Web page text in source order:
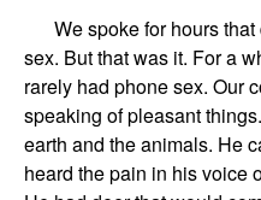
Wespokefor hours
sex. But that was it. For a
rarely had phone sex. Our
speaking of pleasant things.
earth and the animals. He
heard the pain in his voice